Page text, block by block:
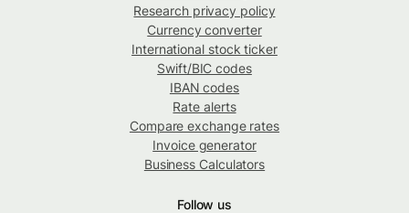
Research privacy policy
Currency converter
International stock ticker
Swift/BIC codes
IBAN codes
Rate alerts
Compare exchange rates
Invoice generator
Business Calculators
Follow us